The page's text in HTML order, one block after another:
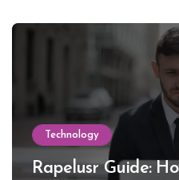
Technology
Rapelusr Guide: